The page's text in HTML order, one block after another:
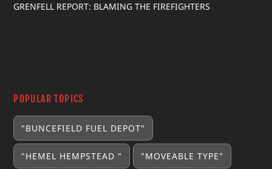
GRENFELL REPORT: BLAMING THE FIREFIGHTERS
POPULAR TOPICS
"BUNCEFIELD FUEL DEPOT"
"HEMEL HEMPSTEAD " "MOVEABLE TYPE"